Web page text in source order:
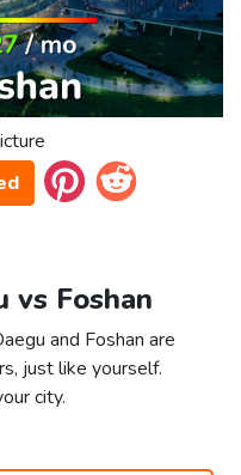
vs Foshan
and Foshan are
just like yourself.
city.